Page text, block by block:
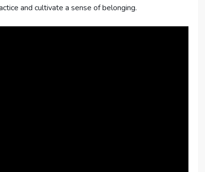
and cultivate a sense of belonging.